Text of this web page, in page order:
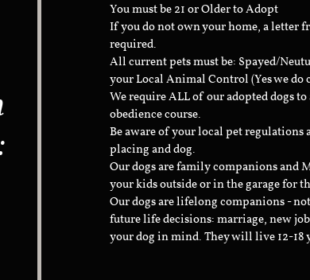
You must be 21 or Older to Adopt
If you do not own your home, a letter
required.
All current pets must be: Spayed/
your Local Animal Control (Yes we
We require ALL of our adopted dogs
obedience course.
Be aware of your local pet
placing and dog.
Our dogs are family companions and
your kids outside or in the garage for
Our dogs are lifelong companions -
future life decisions: marriage, new
your dog in mind. They will live 12-18